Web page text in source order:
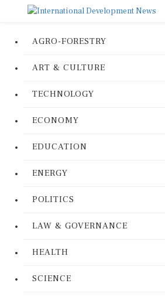
AGRO-FORESTRY
ART & CULTURE
TECHNOLOGY
ECONOMY
EDUCATION
ENERGY
POLITICS
LAW & GOVERNANCE
HEALTH
SCIENCE